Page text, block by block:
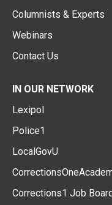
Columnists & Experts
Webinars
Contact Us
IN OUR NETWORK
Lexipol
Police1
LocalGovU
Corrections1 Job